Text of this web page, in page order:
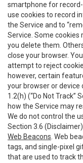
smartphone for
use cookies to record
the Service and to
Service. Some cookies
you delete them.
close your browser.
attempt to reject
however, certain
your browser or device
1.2(h) (“Do Not
how the Service may
We do not control the
Section 3.6 (Disclaimer)
Web Beacons . Web
tags, and single-pixel
that are used to track